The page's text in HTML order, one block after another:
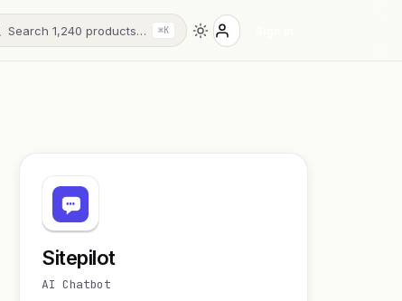
Search 1,240 products… ⌘K
Sitepilot
AI Chatbot